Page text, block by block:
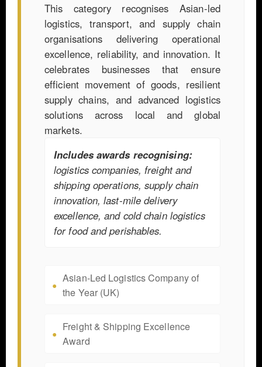
This category recognises Asian-led
logistics, transport, and supply chain
organisations delivering operational
excellence, reliability, and innovation. It
celebrates businesses that ensure
efficient movement of goods, resilient
supply chains, and advanced logistics
solutions across local and global
markets.
Includes awards recognising:
logistics companies, freight and
shipping operations, supply chain
innovation, last-mile delivery
excellence, and cold chain logistics
for food and perishables.
Asian-Led Logistics Company of
the Year (UK)
Freight & Shipping Excellence
Award